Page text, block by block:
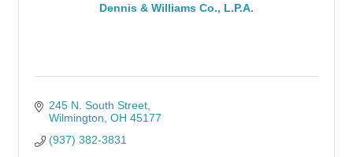
Dennis & Williams Co., L.P.A.
245 N. South Street
Wilmington OH 45177
(937) 382-3831